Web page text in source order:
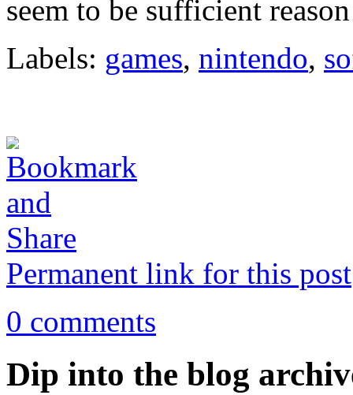
seem to be sufficient
Labels: games, nintendo,
Permanent link for this post
0 comments
Dip into the blog